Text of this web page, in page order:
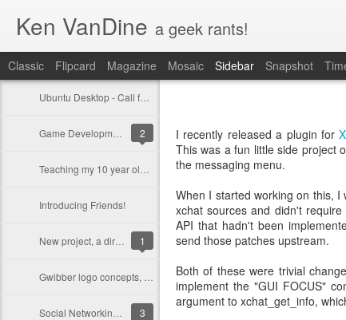
Ken VanDine a geek rants!
Classic Flipcard Magazine Mosaic Sidebar Snapshot
2
Introducing Friends!
1
3
I recently released a plugin for
This was a fun little side project
the messaging menu.
When I started working on this,
xchat sources and didn't
API that hadn't been
send those patches upstream.
Both of these were trivial
implement the "GUI FOCUS"
argument to xchat_get_info,